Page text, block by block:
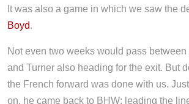
It was also a game in which we saw the
Boyd.
Not even two weeks would pass
and Turner also heading for the exit. But
the French forward was done with us.
on, he came back to BHW; leading the